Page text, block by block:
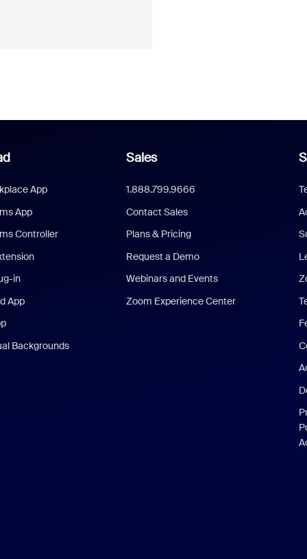
App
App
Controller
in
App
Backgrounds
Sales
1.888.799.9666
Contact Sales
Plans & Pricing
Request a Demo
Webinars and Events
Zoom Experience Center